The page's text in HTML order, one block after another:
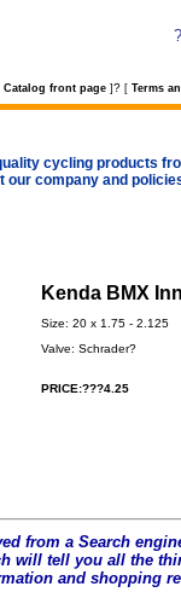
?
Catalog front page ] ? [ Terms
cycling products
our company and
Kenda BMX
Size: 20 x 1.75 - 2.125
Valve: Schrader?
PRICE:???4.25
from a Search
will tell you all the t
and shopping